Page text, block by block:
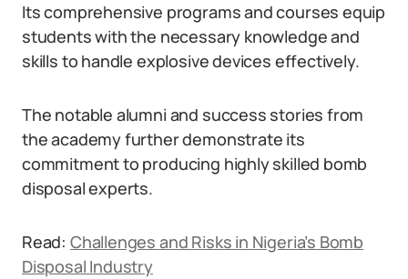
Its comprehensive programs and courses equip
students with the necessary knowledge and
skills to handle explosive devices effectively.
The notable alumni and success stories from
the academy further demonstrate its
commitment to producing highly skilled bomb
disposal experts.
Read: Challenges and Risks in Nigeria’s Bomb
Disposal Industry